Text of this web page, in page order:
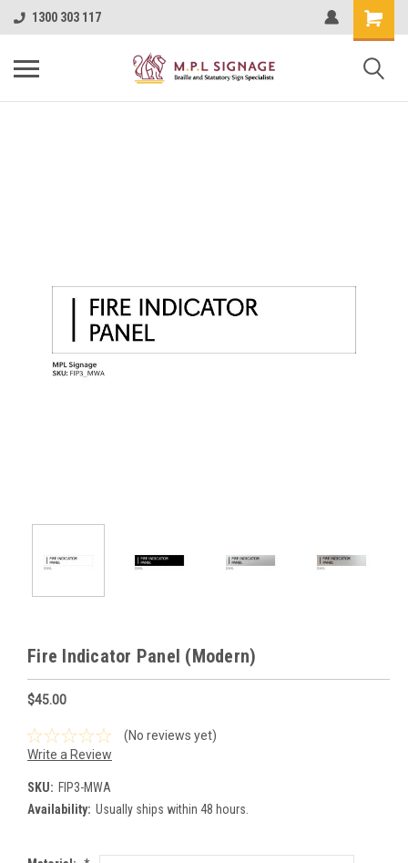
1300 303 117
Fire Indicator Panel (Modern)
$45.00
(No reviews yet)
Write a Review
SKU: FIP3-MWA
Availability: Usually ships within 48 hours.